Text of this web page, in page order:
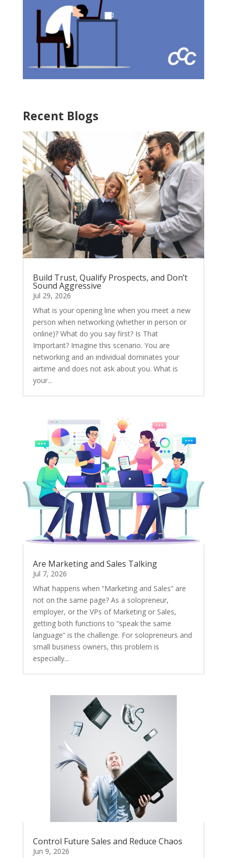
Recent Blogs
Build Trust, Qualify Prospects, and Don’t
Sound Aggressive
Jul 29, 2026
What is your opening line when you meet a new
person when networking (whether in person or
online)? What do you say first? Is That
Important? Imagine this scenario. You are
networking and an individual dominates your
airtime and does not ask about you. What is
your...
Are Marketing and Sales Talking
Jul 7, 2026
What happens when “Marketing and Sales” are
not on the same page? As a solopreneur,
employer, or the VPs of Marketing or Sales,
getting both functions to “speak the same
language” is the challenge. For solopreneurs and
small business owners, this problem is
especially...
Control Future Sales and Reduce Chaos
Jun 9, 2026